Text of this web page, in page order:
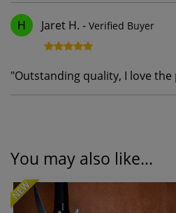
H Jaret H. - Verified Buyer
"Outstanding quality, I love
You may also like...
NEW